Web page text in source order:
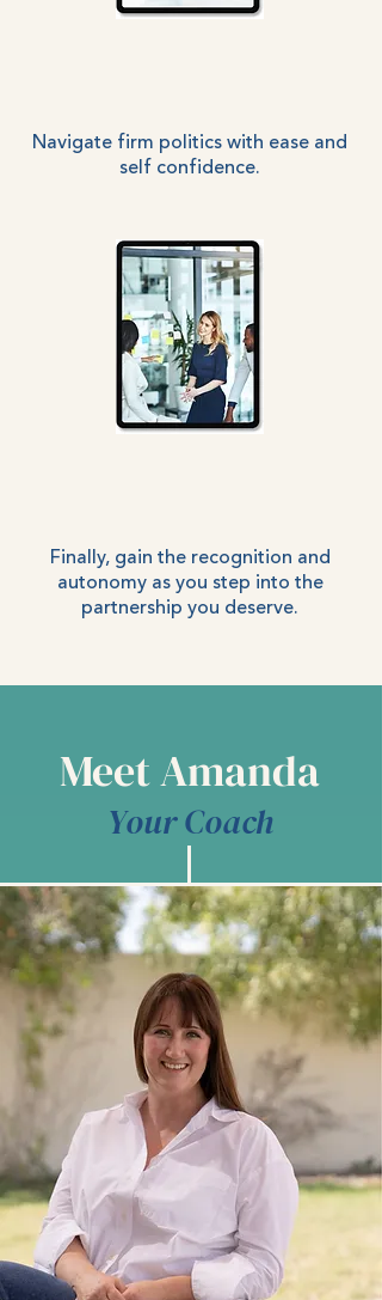
Navigate firm politics with ease and
self confidence.
Finally, gain the recognition and
autonomy as you step into the
partnership you deserve.
Meet Amanda
Your Coach